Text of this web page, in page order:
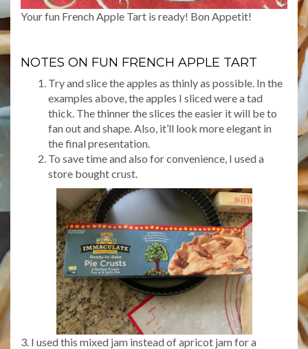
Your fun French Apple Tart is ready! Bon Appetit!
NOTES ON FUN FRENCH APPLE TART
Try and slice the apples as thinly as possible. In the
examples above, the apples I sliced were a tad
thick. The thinner the slices the easier it will be to
fan out and shape. Also, it’ll look more elegant in
the final presentation.
To save time and also for convenience, I used a
store bought crust.
3. I used this mixed jam instead of apricot jam for a